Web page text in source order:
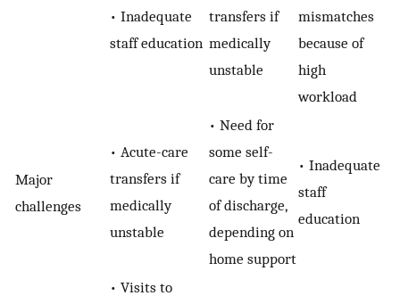
Major
challenges
• Inadequate
staff education
transfers if
medically
unstable
mismatches
because of
high
workload
• Acute-care
transfers if
medically
unstable
• Need for
some self-
care by time
of discharge,
depending on
home support
• Inadequate
staff
education
• Visits to